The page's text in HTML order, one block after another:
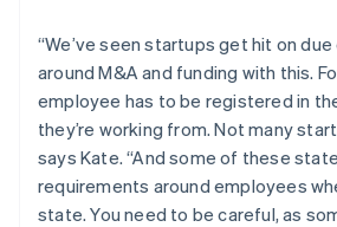
“We’ve seen startups get hit on
around M&A and funding with this.
employee has to be registered in
they’re working from. Not many
says Kate. “And some of these
requirements around employees
state. You need to be careful, as